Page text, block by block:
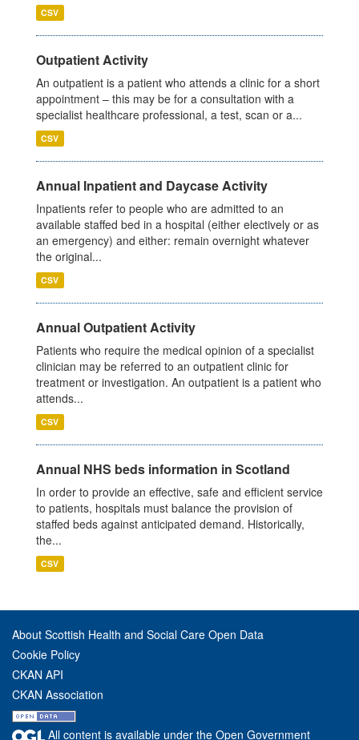
CSV
Outpatient Activity
An outpatient is a patient who attends a clinic for a short
appointment – this may be for a consultation with a
specialist healthcare professional, a test, scan or a...
CSV
Annual Inpatient and Daycase Activity
Inpatients refer to people who are admitted to an
available staffed bed in a hospital (either electively or as
an emergency) and either: remain overnight whatever
the original...
CSV
Annual Outpatient Activity
Patients who require the medical opinion of a specialist
clinician may be referred to an outpatient clinic for
treatment or investigation. An outpatient is a patient who
attends...
CSV
Annual NHS beds information in Scotland
In order to provide an effective, safe and efficient service
to patients, hospitals must balance the provision of
staffed beds against anticipated demand. Historically,
the...
CSV
About Scottish Health and Social Care Open Data
Cookie Policy
CKAN API
CKAN Association
All content is available under the Open Government